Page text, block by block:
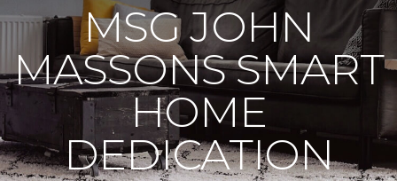
MSG JOHN
MASSONS SMART
HOME
DEDICATION